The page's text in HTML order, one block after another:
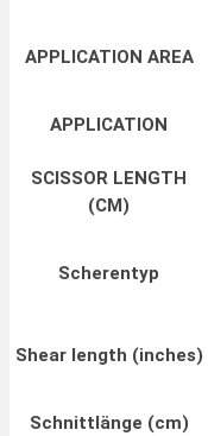
APPLICATION AREA
APPLICATION
SCISSOR LENGTH
(CM)
Scherentyp
Shear length (inches)
Schnittlänge (cm)